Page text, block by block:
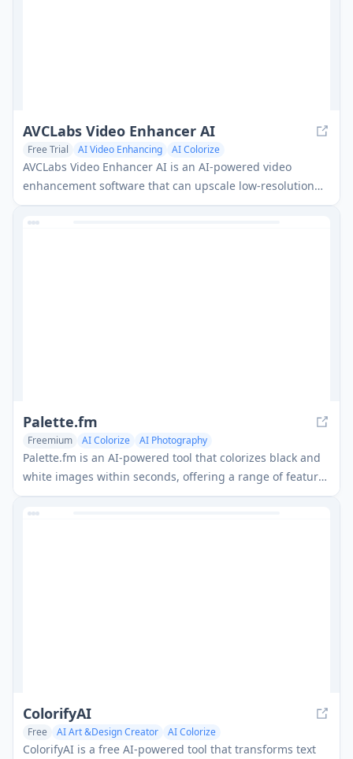
AVCLabs Video Enhancer AI
Free Trial AI Video Enhancing AI Colorize
AVCLabs Video Enhancer AI is an AI-powered video
enhancement software that can upscale low-resolution
videos to HD, 4K or 8K, remove noise, colorize black and
white footage, and enhance face details.
Palette.fm
Freemium AI Colorize AI Photography
Palette.fm is an AI-powered tool that colorizes black and
white images within seconds, offering a range of features
and integrations for various use cases.
ColorifyAI
Free AI Art &Design Creator AI Colorize
ColorifyAI is a free AI-powered tool that transforms text